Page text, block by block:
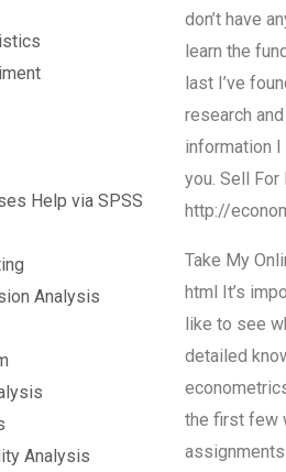
Help via SPSS
Analysis
Analysis
don’t have
learn the
last I’ve
research
information
you. Sell
http://
Take My
html It’s
like to see
detailed
the first few